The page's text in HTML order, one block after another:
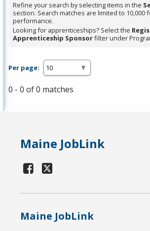
Enter
or
Spacebar.
Refine your search by selecting items in the
section. Search matches are limited to 10,000
performance.
Looking for apprenticeships? Select the
Apprenticeship Sponsorfilter under
Per page:
0 - 0 of 0 matches
Maine JobLink
Maine JobLink